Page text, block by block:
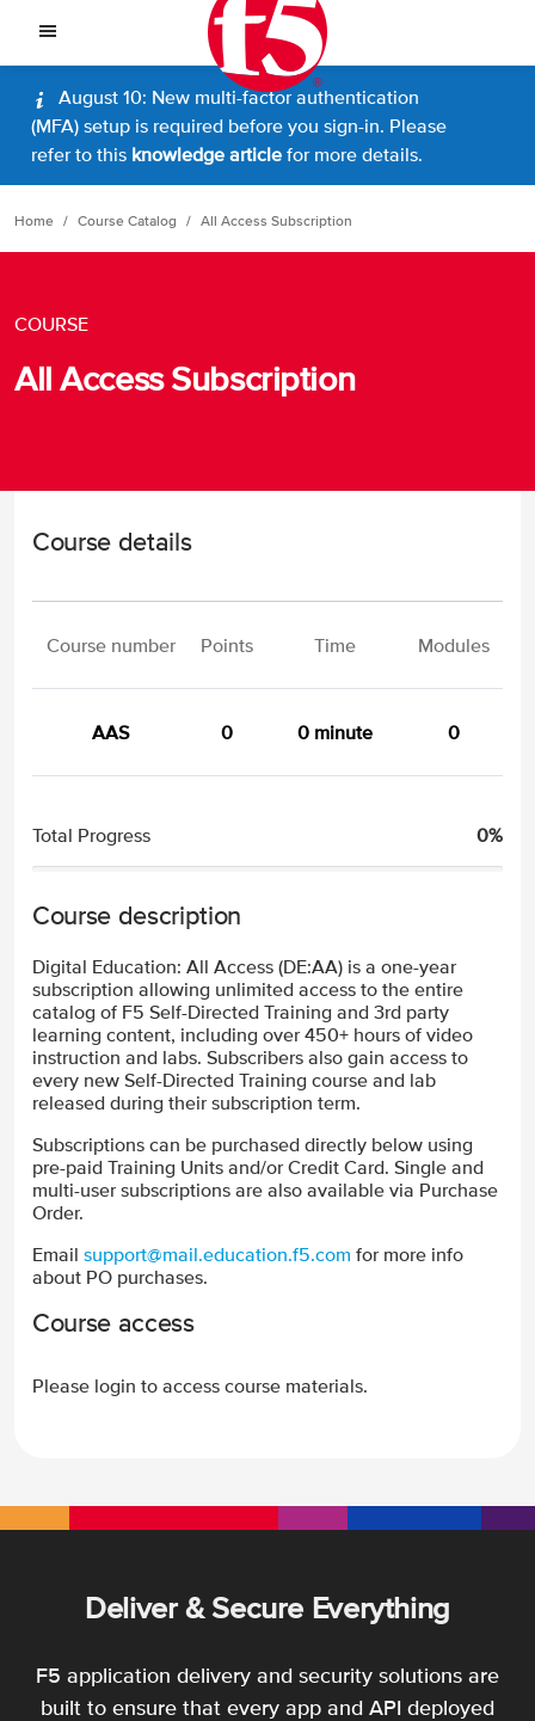
August 10: New multi-factor authentication
(MFA) setup is required before you sign-in. Please
refer to this knowledge article for more details.
Home Course Catalog All Access Subscription
COURSE
All Access Subscription
Course details
Course number Points Time Modules
AAS 0 0 minute 0
Total Progress 0%
Course description
Digital Education: All Access (DE:AA) is a one-year
subscription allowing unlimited access to the entire
catalog of F5 Self-Directed Training and 3rd party
learning content, including over 450+ hours of video
instruction and labs. Subscribers also gain access to
every new Self-Directed Training course and lab
released during their subscription term.
Subscriptions can be purchased directly below using
pre-paid Training Units and/or Credit Card. Single and
multi-user subscriptions are also available via Purchase
Order.
Email support@mail.education.f5.com for more info
about PO purchases.
Course access
Please login to access course materials.
Deliver & Secure Everything
F5 application delivery and security solutions are
built to ensure that every app and API deployed